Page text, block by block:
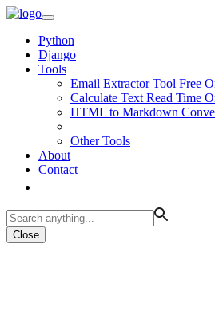
Python
Django
Tools
Email Extractor Tool Free
Calculate Text Read Time
HTML to Markdown
Other Tools
About
Contact
Close